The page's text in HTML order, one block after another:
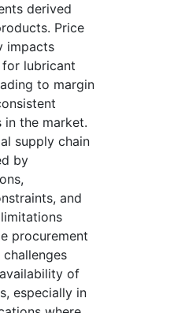
derived
Price
impacts
lubricant
to margin
in the market.
supply chain
by
and
procurement
challenges
of
especially in